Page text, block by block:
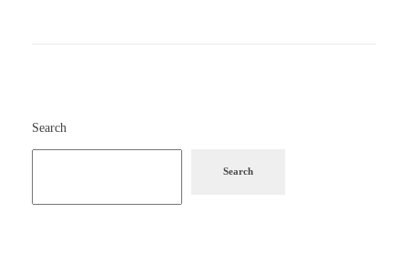
Search
Search